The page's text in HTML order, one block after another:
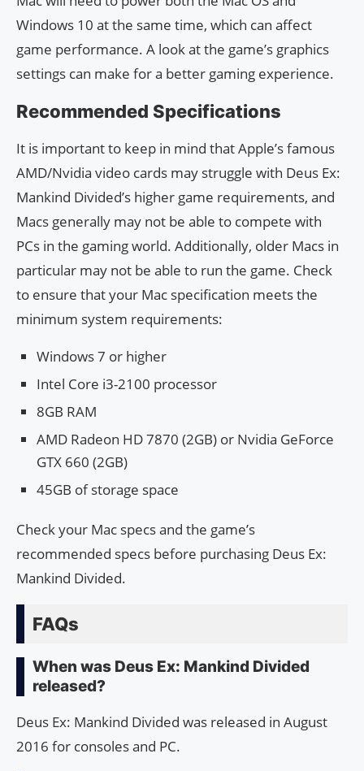
Windows 10 at the same time, which can affect
game performance. A look at the game’s graphics
settings can make for a better gaming experience.
Recommended Specifications
It is important to keep in mind that Apple’s famous
AMD/Nvidia video cards may struggle with Deus Ex:
Mankind Divided’s higher game requirements, and
Macs generally may not be able to compete with
PCs in the gaming world. Additionally, older Macs in
particular may not be able to run the game. Check
to ensure that your Mac specification meets the
minimum system requirements:
Windows 7 or higher
Intel Core i3-2100 processor
8GB RAM
AMD Radeon HD 7870 (2GB) or Nvidia GeForce
GTX 660 (2GB)
45GB of storage space
Check your Mac specs and the game’s
recommended specs before purchasing Deus Ex:
Mankind Divided.
FAQs
When was Deus Ex: Mankind Divided
released?
Deus Ex: Mankind Divided was released in August
2016 for consoles and PC.